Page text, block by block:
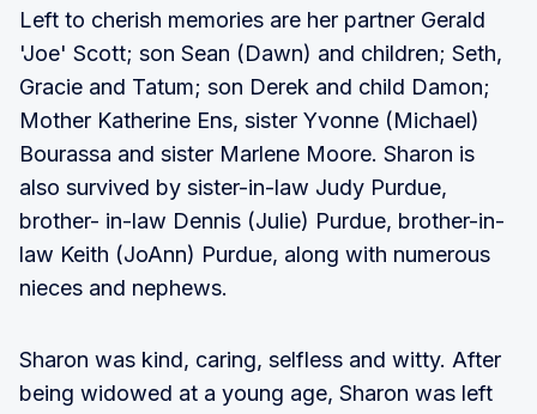
Left to cherish memories are her partner Gerald
'Joe' Scott; son Sean (Dawn) and children; Seth,
Gracie and Tatum; son Derek and child Damon;
Mother Katherine Ens, sister Yvonne (Michael)
Bourassa and sister Marlene Moore. Sharon is
also survived by sister-in-law Judy Purdue,
brother- in-law Dennis (Julie) Purdue, brother-in-
law Keith (JoAnn) Purdue, along with numerous
nieces and nephews.
Sharon was kind, caring, selfless and witty. After
being widowed at a young age, Sharon was left